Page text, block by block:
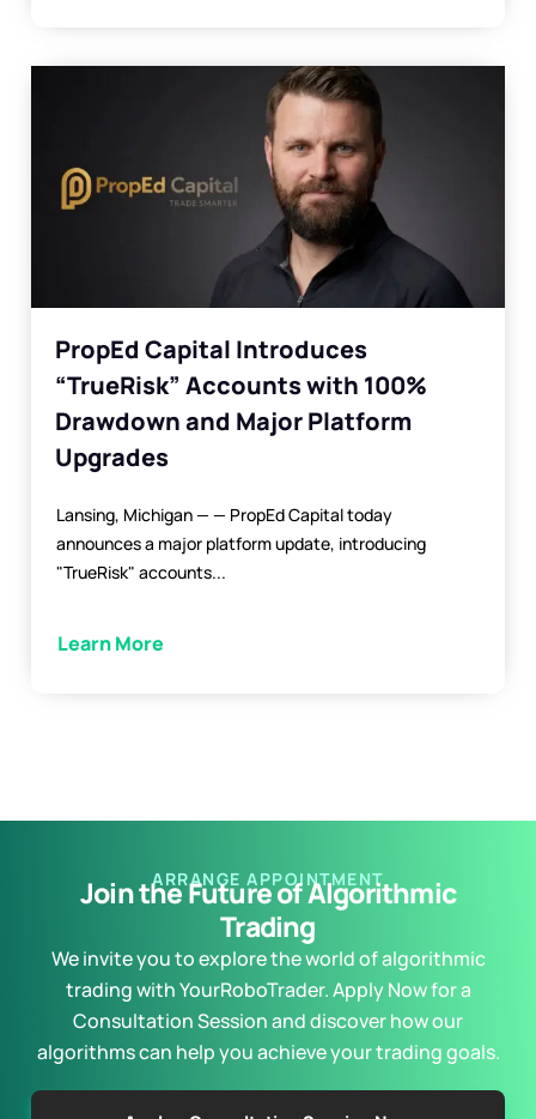
PropEd Capital Introduces
“TrueRisk” Accounts with 100%
Drawdown and Major Platform
Upgrades
Lansing, Michigan — — PropEd Capital today
announces a major platform update, introducing
"TrueRisk" accounts...
Learn More
ARRANGE APPOINTMENT
Join the Future of Algorithmic
Trading
We invite you to explore the world of algorithmic
trading with YourRoboTrader. Apply Now for a
Consultation Session and discover how our
algorithms can help you achieve your trading goals.